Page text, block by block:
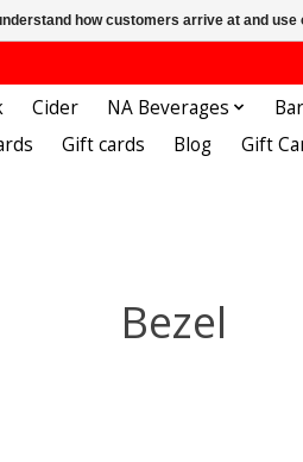
Cider NA Beverages
Gift cards Blog Gift
Bezel
how customers arrive at and